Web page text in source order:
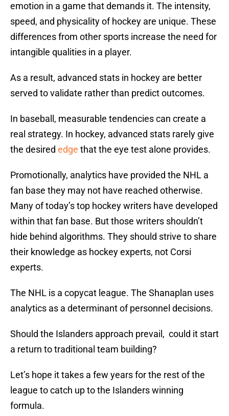
emotion in a game that demands it. The intensity,
speed, and physicality of hockey are unique. These
differences from other sports increase the need for
intangible qualities in a player.
As a result, advanced stats in hockey are better
served to validate rather than predict outcomes.
In baseball, measurable tendencies can create a
real strategy. In hockey, advanced stats rarely give
the desired edge that the eye test alone provides.
Promotionally, analytics have provided the NHL a
fan base they may not have reached otherwise.
Many of today’s top hockey writers have developed
within that fan base. But those writers shouldn’t
hide behind algorithms. They should strive to share
their knowledge as hockey experts, not Corsi
experts.
The NHL is a copycat league. The Shanaplan uses
analytics as a determinant of personnel decisions.
Should the Islanders approach prevail, could it start
a return to traditional team building?
Let’s hope it takes a few years for the rest of the
league to catch up to the Islanders winning
formula.